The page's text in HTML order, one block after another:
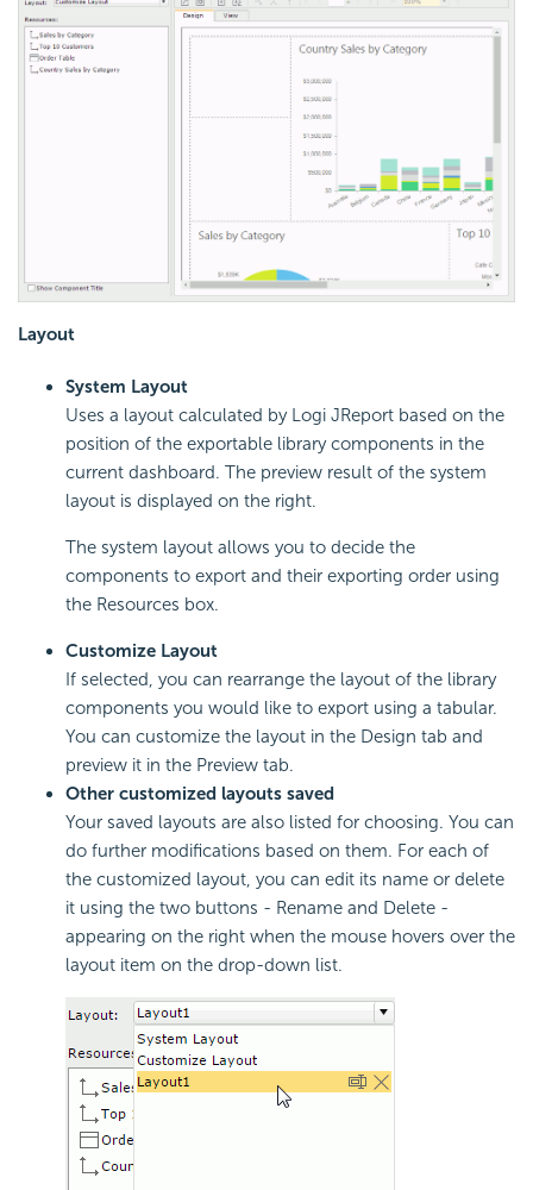
Layout
System Layout
Uses a layout calculated by Logi JReport based on the
position of the exportable library components in the
current dashboard. The preview result of the system
layout is displayed on the right.
The system layout allows you to decide the
components to export and their exporting order using
the Resources box.
Customize Layout
If selected, you can rearrange the layout of the library
components you would like to export using a tabular.
You can customize the layout in the Design tab and
preview it in the Preview tab.
Other customized layouts saved
Your saved layouts are also listed for choosing. You can
do further modifications based on them. For each of
the customized layout, you can edit its name or delete
it using the two buttons - Rename and Delete -
appearing on the right when the mouse hovers over the
layout item on the drop-down list.